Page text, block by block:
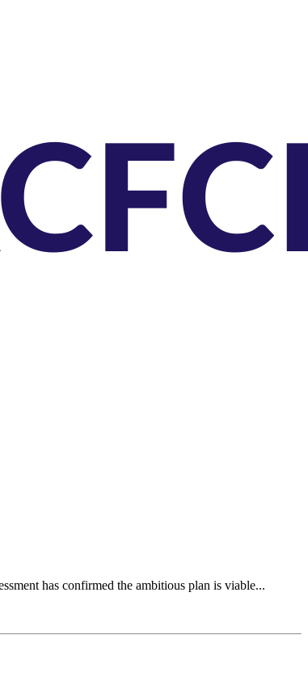
has confirmed the ambitious plan is viable...